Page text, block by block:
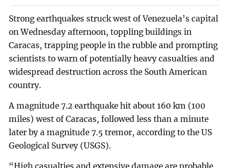
Strong earthquakes struck west of Venezuela’s capital
on Wednesday afternoon, toppling buildings in
Caracas, trapping people in the rubble and prompting
scientists to warn of potentially heavy casualties and
widespread destruction across the South American
country.
A magnitude 7.2 earthquake hit about 160 km (100
miles) west of Caracas, followed less than a minute
later by a magnitude 7.5 tremor, according to the US
Geological Survey (USGS).